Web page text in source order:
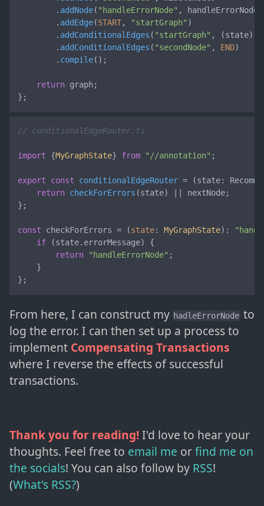
        .
addNode( "handleErrorNode" , handleErrorNode)
        .
addEdge(START, "startGraph" )
        .
addConditionalEdges ( "startGraph" , (state)
        .
addConditionalEdges ( "secondNode" , END)
        .
compile();
return graph;
};
// conditionalEdgeRouter.ts
import {MyGraphState} from "//annotation" ;
export const conditionalEdgeRouter = (state:
return checkForErrors (state) || nextNode;
};
const checkForErrors = (state: MyGraphState):
if (state. errorMessage) {
return
"handleErrorNode" ;
    }
};
From here, I can construct my hadleErrorNode to
log the error. I can then set up a process to
implement Compensating Transactions
where I reverse the effects of successful
transactions.
Thank you for reading!I'd love to hear your
thoughts. Feel free to email me orfind me on
the socials! You can also follow by RSS!
(What's RSS?)